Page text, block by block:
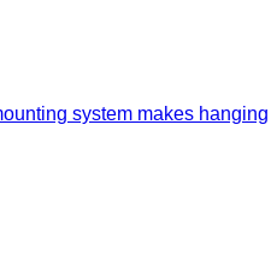
system makes hanging